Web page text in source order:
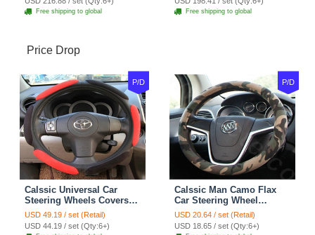
Free shipping to global Free shipping to global
Price Drop
P/D
Calssic Universal Car
Steering Wheels Covers
Suedette Leather 15 Inch -
Red Black
USD 49.19 / set (Retail)
USD 44.19 / set (Qty:6+)
P/D
Calssic Man Camo Flax
Car Steering Wheel
Covers 15 inch 38CM Four
Seasons General - Dark
Green
USD 20.64 / set (Retail)
USD 18.65 / set (Qty:6+)